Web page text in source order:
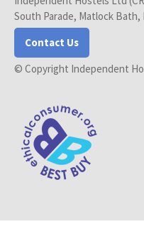
South Parade, Matlock Bath,
Contact Us
© Copyright Independent